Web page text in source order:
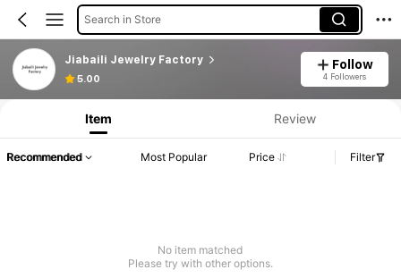
Search in Store
Jiabaili Jewelry Factory
5.00
Follow
4 Followers
Item Review
Recommended Most Popular Price Filter
No item matched
Please try with other options.